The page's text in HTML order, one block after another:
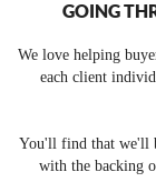
GOING
We love helping
each client
You'll find that we'll
with the backing